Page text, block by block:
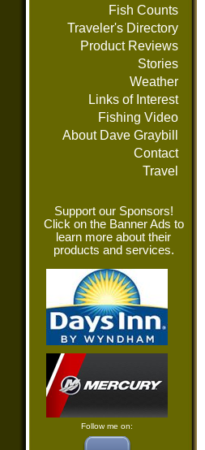
Fish Counts
Traveler's Directory
Product Reviews
Stories
Weather
Links of Interest
Fishing Video
About Dave Graybill
Contact
Travel
Support our Sponsors!
Click on the Banner Ads to
learn more about their
products and services.
Follow me on: